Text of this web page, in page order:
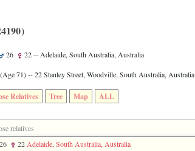
26 22-- Adelaide, South Australia, Australia
‎(Age 71)‎-- 22 Stanley Street, Woodville, South Australia, Australia
Relatives Tree Map ALL
relatives
26 22Adelaide, South Australia, Australia